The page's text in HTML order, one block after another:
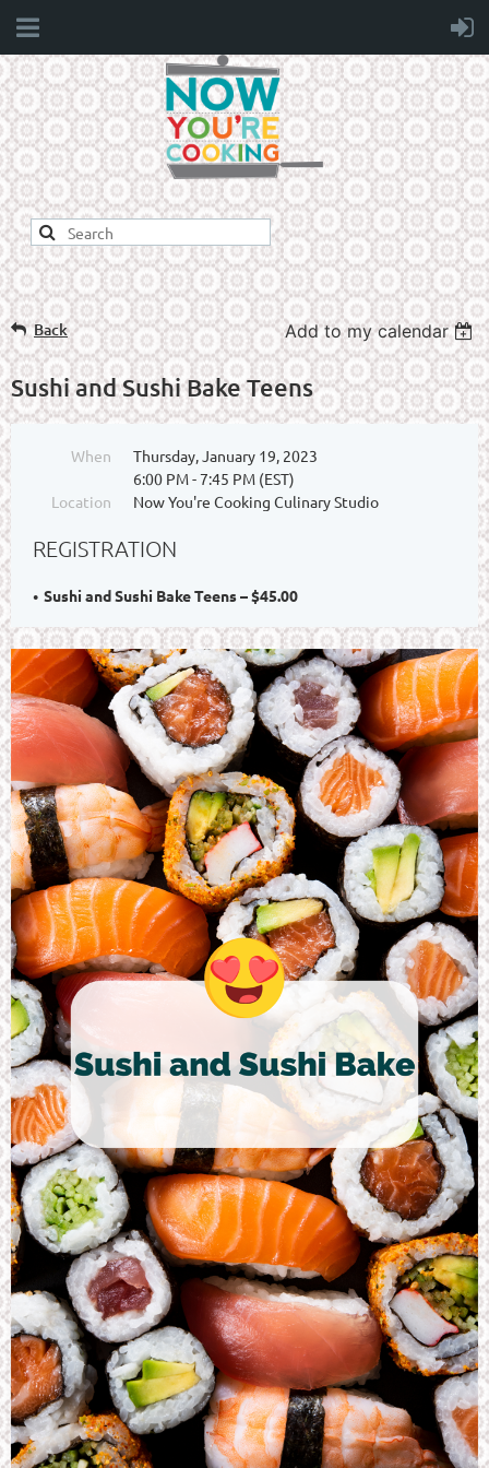
Back Add to my calendar
Sushi and Sushi Bake Teens
When
Thursday, January 19, 2023
6:00 PM - 7:45 PM (EST)
Location
Now You're Cooking Culinary Studio
REGISTRATION
Sushi and Sushi Bake Teens – $45.00